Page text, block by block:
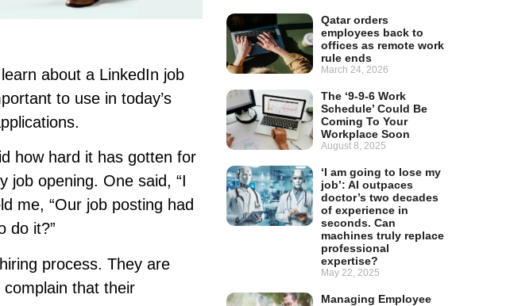
Qatar orders
employees back to
offices as remote work
rule ends
March 24, 2026
The ‘9-9-6 Work
Schedule’ Could Be
Coming To Your
Workplace Soon
August 8, 2025
‘I am going to lose my
job’: AI outpaces
doctor’s two decades
of experience in
seconds. Can
machines truly replace
professional
expertise?
May 22, 2025
Managing Employee
about a LinkedIn job
to use in today’s
how hard it has gotten for
job opening. One said, “I
me, “Our job posting had
do it?”
process. They are
that their